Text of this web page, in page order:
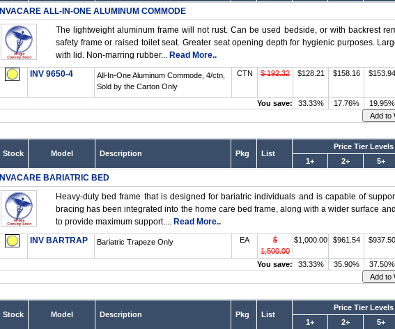
INVACARE ALL-IN-ONE ALUMINUM COMMODE
The lightweight aluminum frame will not rust. Can be used bedside, or with backrest
safety frame or raised toilet seat. Greater seat opening depth for hygienic purposes.
with lid. Non-marring rubber... Read More..
INV 9650-4
All-In-One Aluminum Commode, 4/ctn,
Sold by the Carton Only
CTN $ 192.32 $128.21 $158.16 $153.94
You save: 33.33% 17.76% 19.95%
Stock Model Description Pkg List
Price Tier Levels
1+ 2+ 5+
INVACARE BARIATRIC BED
Heavy-duty bed frame that is designed for bariatric individuals and is capable of
bracing has been integrated into the home care bed frame, along with a wider surface
to provide maximum support.... Read More..
INV BARTRAP
Bariatric Trapeze Only EA
$
1,500.00
$1,000.00 $961.54 $937.50
You save: 33.33% 35.90% 37.50%
Stock Model Description Pkg List
Price Tier Levels
1+ 2+ 5+